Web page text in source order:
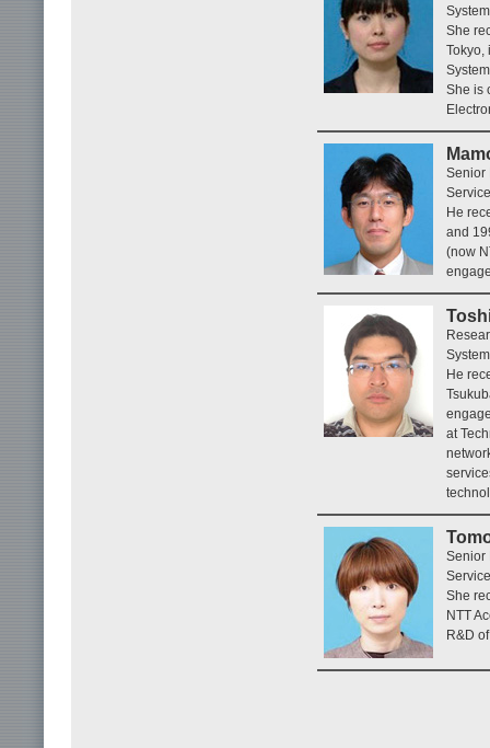
She
Tokyo,
She is
Senior
He
and
(now
He
at
Senior
She
NTT
R&D